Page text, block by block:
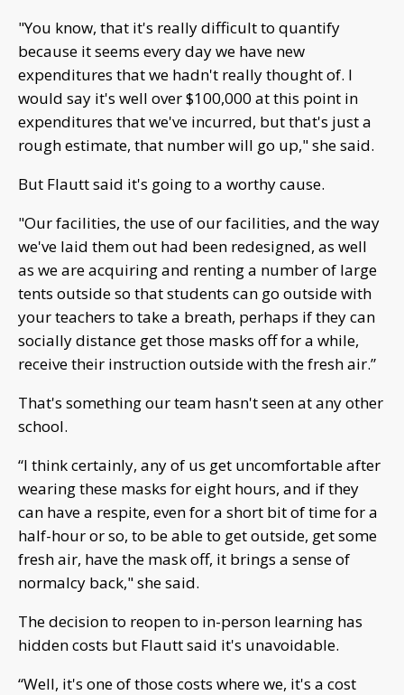
"You know, that it's really difficult to quantify
because it seems every day we have new
expenditures that we hadn't really thought of. I
would say it's well over $100,000 at this point in
expenditures that we've incurred, but that's just a
rough estimate, that number will go up," she said.
But Flautt said it's going to a worthy cause.
"Our facilities, the use of our facilities, and the way
we've laid them out had been redesigned, as well
as we are acquiring and renting a number of large
tents outside so that students can go outside with
your teachers to take a breath, perhaps if they can
socially distance get those masks off for a while,
receive their instruction outside with the fresh air.”
That's something our team hasn't seen at any other
school.
“I think certainly, any of us get uncomfortable after
wearing these masks for eight hours, and if they
can have a respite, even for a short bit of time for a
half-hour or so, to be able to get outside, get some
fresh air, have the mask off, it brings a sense of
normalcy back," she said.
The decision to reopen to in-person learning has
hidden costs but Flautt said it's unavoidable.
“Well, it's one of those costs where we, it's a cost